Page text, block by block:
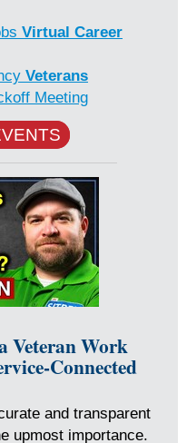
Virtual Career
Veterans
Meeting
Veteran Work
Connected
and transparent
upmost importance.